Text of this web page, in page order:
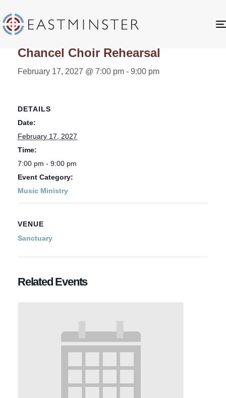
« All Events
Chancel Choir Rehearsal
February 17, 2027 @ 7:00 pm - 9:00 pm
DETAILS
Date:
February 17, 2027
Time:
7:00 pm - 9:00 pm
Event Category:
Music Ministry
VENUE
Sanctuary
Related Events